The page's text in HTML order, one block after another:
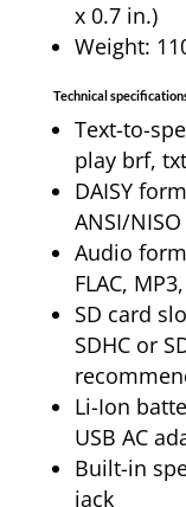
x 0.7 in.)
Weight:
Technical
Text-to-
play brf,
DAISY
ANSI/
Audio
FLAC,
SD card
SDHC or
Li-Ion
USB AC
Built-in
jack